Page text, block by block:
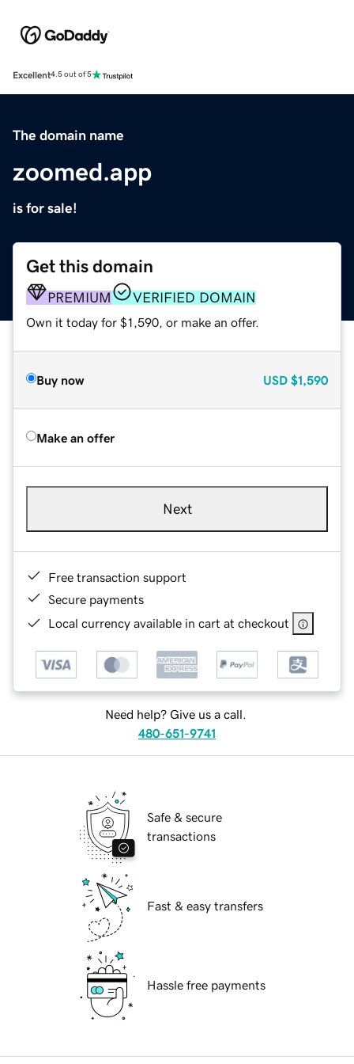
Excellent4.5 out of 5
The domain name
zoomed.app
is for sale!
Get this domain
PREMIUM VERIFIED DOMAIN
Own it today for $1,590, or make an offer.
Buy now USD $1,590
Make an offer
Next
Free transaction support
Secure payments
Local currency available in cart at checkout
Need help? Give us a call.
480-651-9741
Safe & secure
transactions
Fast & easy transfers
Hassle free payments